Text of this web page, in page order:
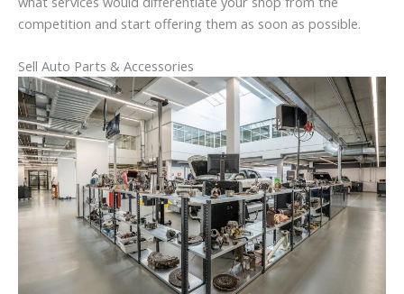
competition and start offering them as soon as possible.
Sell Auto Parts & Accessories